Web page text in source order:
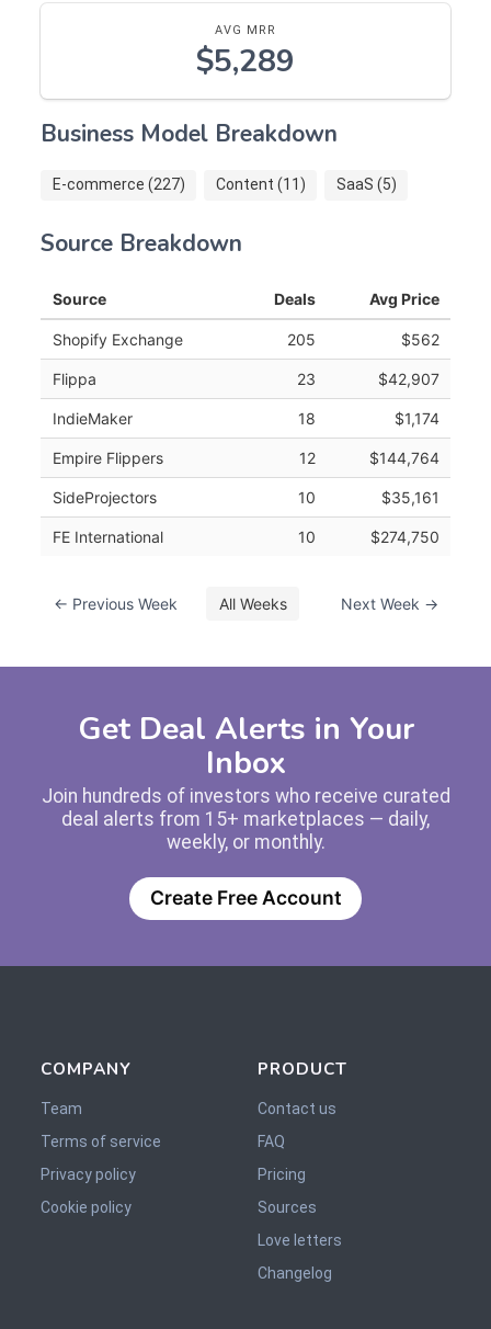
AVG MRR
$5,289
Business Model Breakdown
E-commerce (227) Content (11) SaaS (5)
Source Breakdown
Source Deals Avg Price
Shopify Exchange 205 $562
Flippa 23 $42,907
IndieMaker 18 $1,174
Empire Flippers 12 $144,764
SideProjectors 10 $35,161
FE International 10 $274,750
← Previous Week All Weeks Next Week →
Get Deal Alerts in Your
Inbox
Join hundreds of investors who receive curated
deal alerts from 15+ marketplaces — daily,
weekly, or monthly.
Create Free Account
COMPANY
Team
Terms of service
Privacy policy
Cookie policy
PRODUCT
Contact us
FAQ
Pricing
Sources
Love letters
Changelog